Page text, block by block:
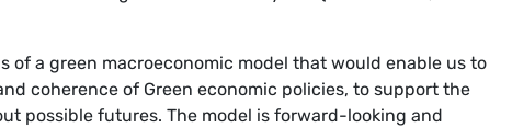
of a green macroeconomic model that would enable us to
coherence of Green economic policies, to support the
possible futures. The model is forward-looking and